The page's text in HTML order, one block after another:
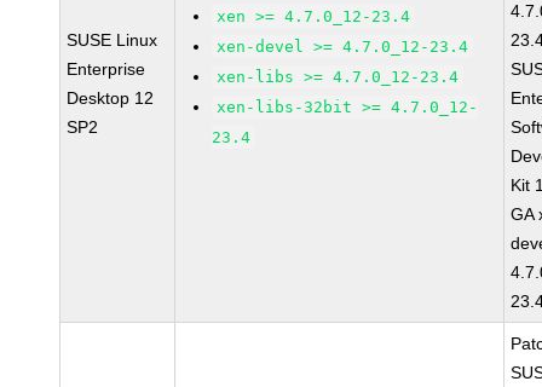
SUSE Linux
Enterprise
Desktop 12
SP2
xen >= 4.7.0_12-23.4
xen-devel >= 4.7.0_12-23.4
xen-libs >= 4.7.0_12-23.4
xen-libs-32bit >= 4.7.0_12-
23.4
Kit
GA